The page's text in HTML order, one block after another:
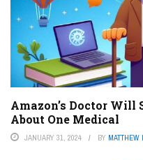
Amazon’s Doctor Will
About One Medical
JANUARY 31, 2024 BY MATTHEW